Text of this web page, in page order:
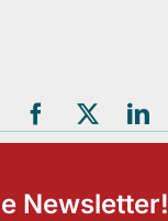
Newsletter!